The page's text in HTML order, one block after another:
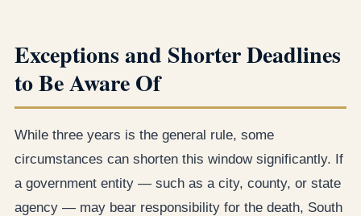
Exceptions and Shorter Deadlines
to Be Aware Of
While three years is the general rule, some
circumstances can shorten this window significantly. If
a government entity — such as a city, county, or state
agency — may bear responsibility for the death, South